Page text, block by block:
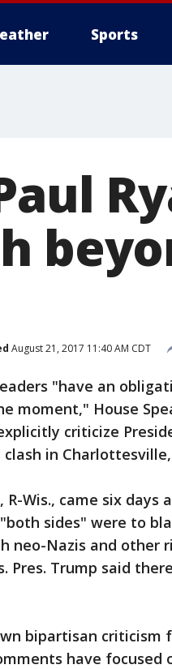
Sports
August 21, 2017 11:40 AM CDT
"have an
moment," House
criticize
in
Wis., came six days
sides" were to
neo-Nazis and other
Pres. Trump said
bipartisan criticism
have focused